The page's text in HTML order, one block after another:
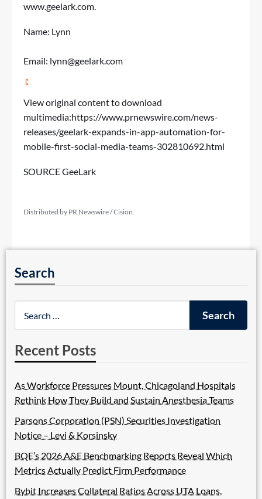
www.geelark.com.
Name: Lynn
Email: lynn@geelark.com
View original content to download
multimedia:https://www.prnewswire.com/news-
releases/geelark-expands-in-app-automation-for-
mobile-first-social-media-teams-302810692.html
SOURCE GeeLark
Distributed by PR Newswire / Cision.
Search
Recent Posts
As Workforce Pressures Mount, Chicagoland Hospitals
Rethink How They Build and Sustain Anesthesia Teams
Parsons Corporation (PSN) Securities Investigation
Notice – Levi & Korsinsky
BQE’s 2026 A&E Benchmarking Reports Reveal Which
Metrics Actually Predict Firm Performance
Bybit Increases Collateral Ratios Across UTA Loans,